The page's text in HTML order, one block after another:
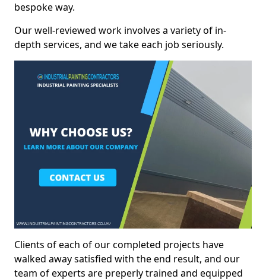
bespoke way.
Our well-reviewed work involves a variety of in-
depth services, and we take each job seriously.
Clients of each of our completed projects have
walked away satisfied with the end result, and our
team of experts are preperly trained and equipped